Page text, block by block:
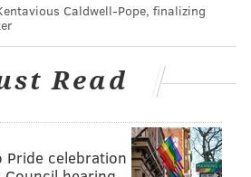
line continuity, so look for
sign Vaitai and Seumalo to
well.
on
Caldwell-Pope, finalizing
Read
Pride celebration